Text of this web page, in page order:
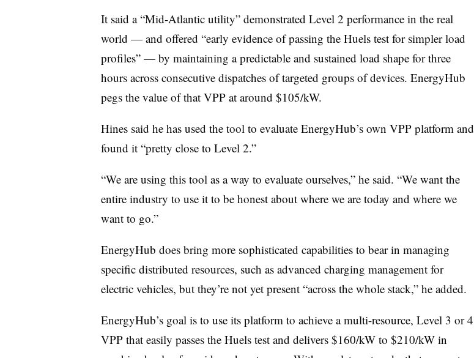
It said a “Mid-Atlantic utility” demonstrated Level 2 performance in the real
world — and offered “early evidence of passing the Huels test for simpler load
profiles” — by maintaining a predictable and sustained load shape for three
hours across consecutive dispatches of targeted groups of devices. EnergyHub
pegs the value of that VPP at around $105/kW.
Hines said he has used the tool to evaluate EnergyHub’s own VPP platform and
found it “pretty close to Level 2.”
“We are using this tool as a way to evaluate ourselves,” he said. “We want the
entire industry to use it to be honest about where we are today and where we
want to go.”
EnergyHub does bring more sophisticated capabilities to bear in managing
specific distributed resources, such as advanced charging management for
electric vehicles, but they’re not yet present “across the whole stack,” he added.
EnergyHub’s goal is to use its platform to achieve a multi-resource, Level 3 or 4
VPP that easily passes the Huels test and delivers $160/kW to $210/kW in